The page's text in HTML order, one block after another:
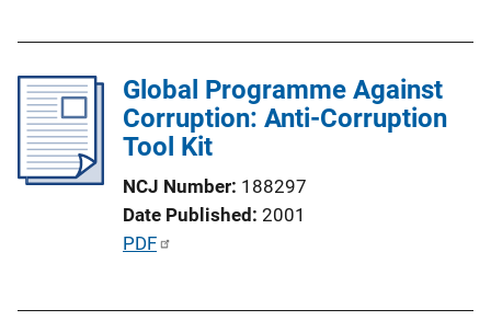
L
i
n
k
i
c
a
n
i
Global Programme Against
Corruption: Anti-Corruption
Tool Kit
NCJ Number 188297
Date Published 2001
P
PDF